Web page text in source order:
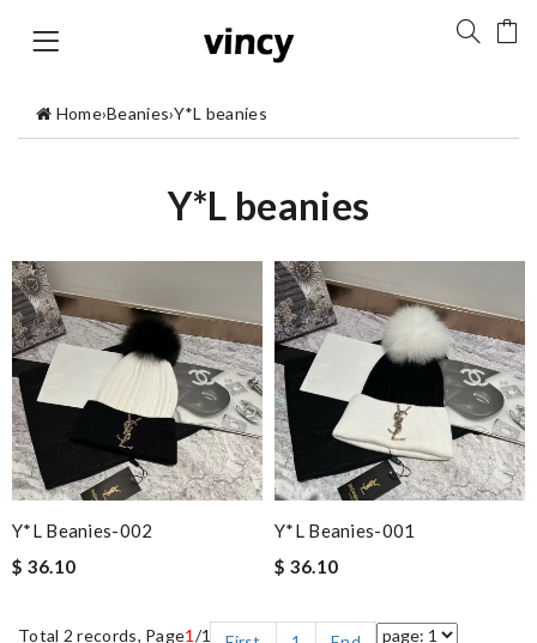
Home›Beanies›Y*L beanies
Y*L beanies
Y*L Beanies-002
$ 36.10
Y*L Beanies-001
$ 36.10
Total 2 records, Page1 /1